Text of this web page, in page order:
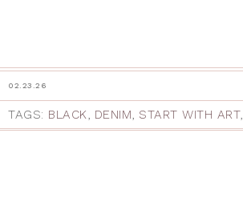
02.23.26
TAGS: BLACK, DENIM, START WITH ART,